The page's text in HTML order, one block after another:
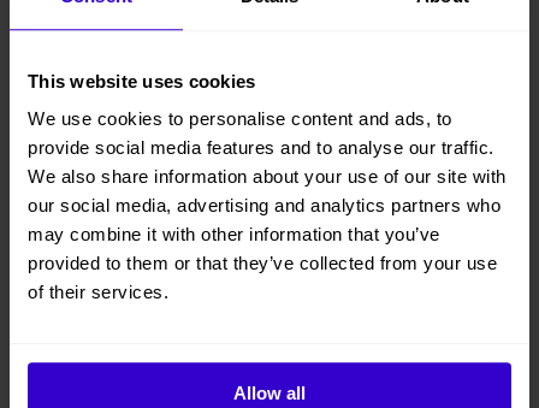
This website uses cookies
We use cookies to personalise content and ads, to
provide social media features and to analyse our traffic.
We also share information about your use of our site with
our social media, advertising and analytics partners who
may combine it with other information that you’ve
provided to them or that they’ve collected from your use
of their services.
Allow all
lightweight design, energy-saving, more stable;
● Driveable at full height with large load of 320kg;
● Suitable for standard container transport;
● Optionally equipped with 48V280Ah high-capacity lithium battery
packs. With a universal range extender, which charges the battery